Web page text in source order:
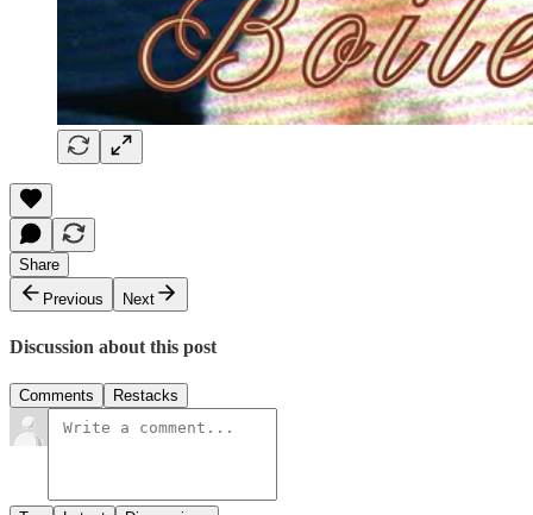
Share
Previous
Next
Discussion about this post
Comments Restacks